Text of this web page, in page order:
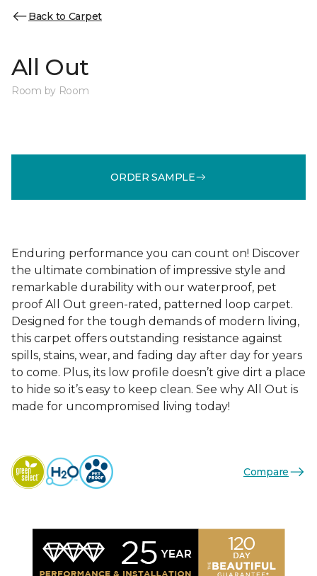
Back to Carpet
All Out
Room by Room
ORDER SAMPLE
Enduring performance you can count on! Discover
the ultimate combination of impressive style and
remarkable durability with our waterproof, pet
proof All Out green-rated, patterned loop carpet.
Designed for the tough demands of modern living,
this carpet offers outstanding resistance against
spills, stains, wear, and fading day after day for years
to come. Plus, its low profile doesn’t give dirt a place
to hide so it’s easy to keep clean. See why All Out is
made for uncompromised living today!
Compare